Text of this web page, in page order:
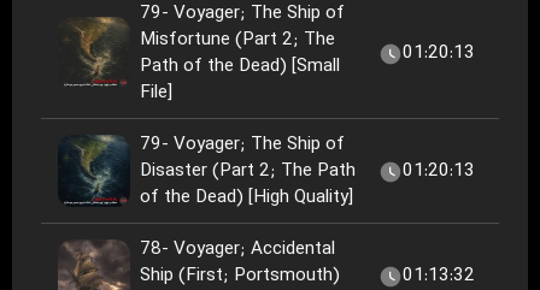
79- Voyager; The Ship of
Misfortune (Part 2; The
Path of the Dead) [Small
File]
01:20:13
79- Voyager; The Ship of
Disaster (Part 2; The Path
of the Dead) [High Quality]
01:20:13
78- Voyager; Accidental
Ship (First; Portsmouth)
01:13:32